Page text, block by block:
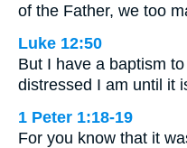
of the Father, we too
Luke 12:50
But I have a baptism
distressed I am until it
1 Peter 1:18-19
For you know that it